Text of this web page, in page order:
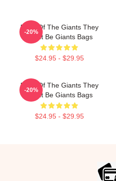
Echo Of The Giants They
Might Be Giants Bags
$24.95 - $29.95
-20%
Echo Of The Giants They
Might Be Giants Bags
$24.95 - $29.95
-20%